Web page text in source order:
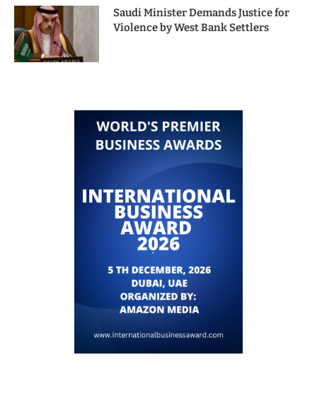
Saudi Minister Demands Justice for
Violence by West Bank Settlers